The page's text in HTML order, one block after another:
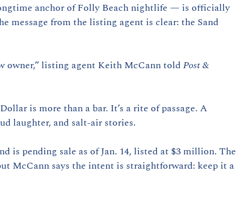
anchor of Folly Beach nightlife — is officially
from the listing agent is clear: the Sand
owner,” listing agent Keith McCann told Post &
is more than a bar. It’s a rite of passage. A
laughter, and salt-air stories.
is pending sale as of Jan. 14, listed at $3 million. The
McCann says the intent is straightforward: keep it a